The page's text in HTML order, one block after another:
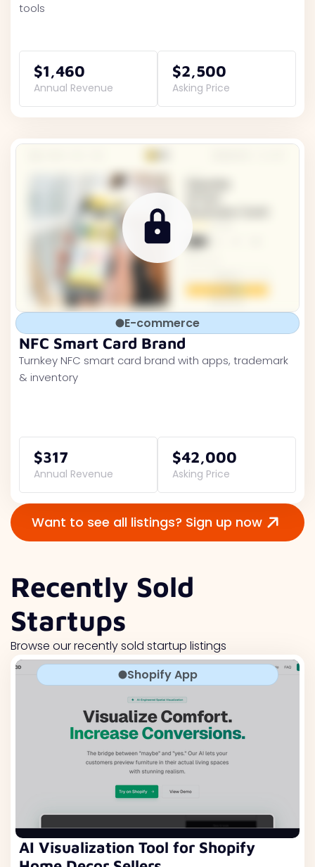
tools
$1,460
Annual Revenue
$2,500
Asking Price
E-commerce
NFC Smart Card Brand
Turnkey NFC smart card brand with apps, trademark
& inventory
$317
Annual Revenue
$42,000
Asking Price
Want to see all listings? Sign up now
Recently Sold
Startups
Browse our recently sold startup listings
Shopify App
AI Visualization Tool for Shopify